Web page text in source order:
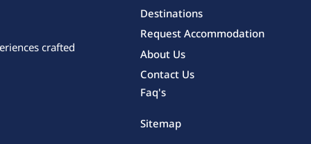
crafted
Destinations
Request Accommodation
About Us
Contact Us
Faq's
Sitemap